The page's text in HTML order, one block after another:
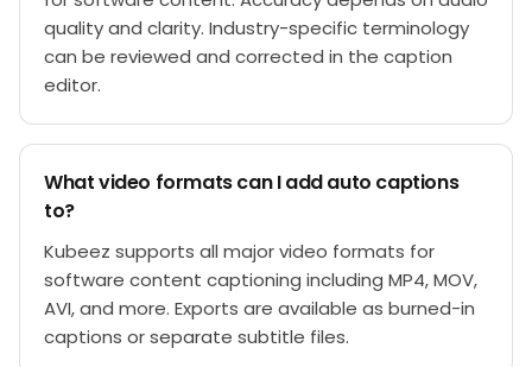
quality and clarity. Industry-specific terminology
can be reviewed and corrected in the caption
editor.
What video formats can I add auto captions
to?
Kubeez supports all major video formats for
software content captioning including MP4, MOV,
AVI, and more. Exports are available as burned-in
captions or separate subtitle files.